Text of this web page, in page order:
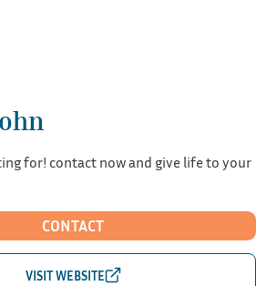
for! contact now and give life to your
CONTACT